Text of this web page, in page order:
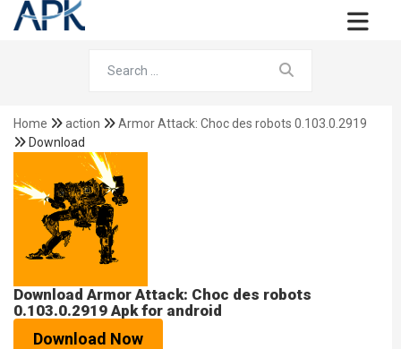
Home action
Armor Attack: Choc des robots 0.103.0.2919
Download
Download Armor Attack: Choc des robots
0.103.0.2919 Apk for android
Download Now